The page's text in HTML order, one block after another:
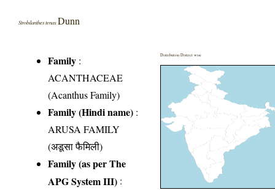
Strobilanthes tenax Dunn
Family :
ACANTHACEAE
(Acanthus Family)
Family (Hindi name) :
ARUSA FAMILY
(अडूसा फैमिली)
Family (as per The
APG System III) :
Distribution District wise